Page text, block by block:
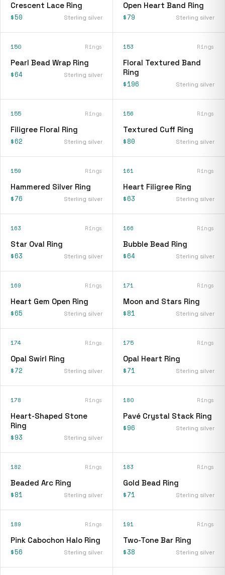
Crescent Lace Ring
$50 Sterling silver
Open Heart Band Ring
$79 Sterling silver
150 Rings
Pearl Bead Wrap Ring
$64 Sterling silver
153 Rings
Floral Textured Band
Ring
$196 Sterling silver
155 Rings
Filigree Floral Ring
$62 Sterling silver
156 Rings
Textured Cuff Ring
$80 Sterling silver
159 Rings
Hammered Silver Ring
$76 Sterling silver
161 Rings
Heart Filigree Ring
$63 Sterling silver
163 Rings
Star Oval Ring
$63 Sterling silver
166 Rings
Bubble Bead Ring
$64 Sterling silver
169 Rings
Heart Gem Open Ring
$65 Sterling silver
171 Rings
Moon and Stars Ring
$81 Sterling silver
174 Rings
Opal Swirl Ring
$72 Sterling silver
175 Rings
Opal Heart Ring
$71 Sterling silver
178 Rings
Heart-Shaped Stone
Ring
$93 Sterling silver
180 Rings
Pavé Crystal Stack Ring
$96 Sterling silver
182 Rings
Beaded Arc Ring
$81 Sterling silver
183 Rings
Gold Bead Ring
$71 Sterling silver
189 Rings
Pink Cabochon Halo Ring
$56 Sterling silver
191 Rings
Two-Tone Bar Ring
$38 Sterling silver